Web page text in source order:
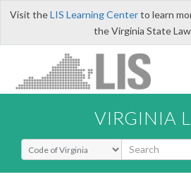
Visit theLIS Learning Centerto learn
the Virginia State
VIRGINIA
Select Search Type